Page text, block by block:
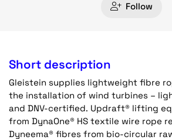
Follow
Short description
Gleistein supplies lightweight fibre
the installation of wind turbines –
and DNV-certified. Updraft® lifting
from DynaOne® HS textile wire rope
Dyneema® fibres from bio-circular